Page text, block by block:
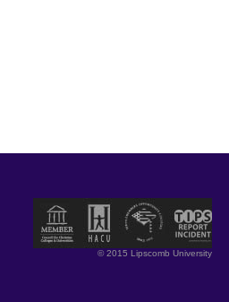
© 2015 Lipscomb University